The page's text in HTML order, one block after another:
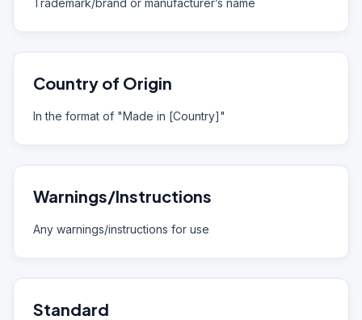
Trademark/brand or manufacturer’s name
Country of Origin
In the format of "Made in [Country]"
Warnings/Instructions
Any warnings/instructions for use
Standard